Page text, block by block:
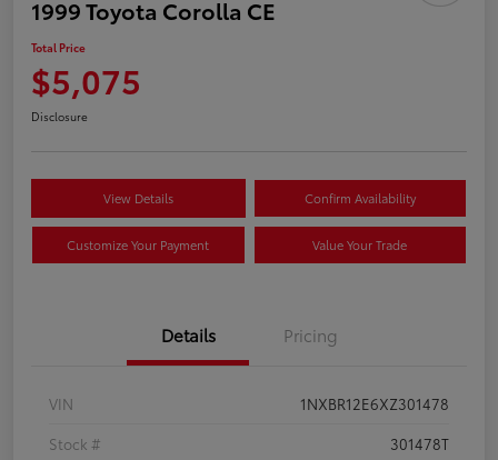
1999 Toyota Corolla CE
Total Price
$5,075
Disclosure
View Details Confirm Availability
Customize Your Payment Value Your Trade
Details Pricing
VIN
1NXBR12E6XZ301478
Stock #
301478T